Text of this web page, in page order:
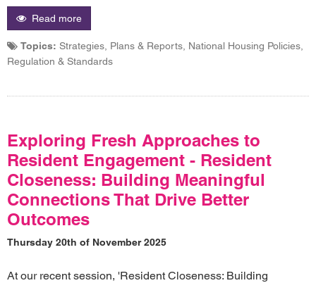
Read more
Topics: Strategies, Plans & Reports, National Housing Policies,
Regulation & Standards
Exploring Fresh Approaches to
Resident Engagement - Resident
Closeness: Building Meaningful
Connections That Drive Better
Outcomes
Thursday 20th of November 2025
At our recent session, 'Resident Closeness: Building